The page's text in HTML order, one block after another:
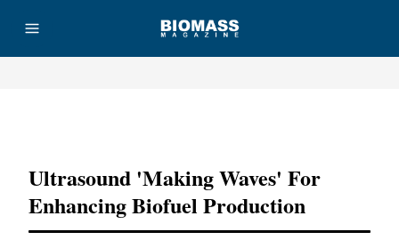
Ultrasound 'making Waves' For
Enhancing Biofuel Production